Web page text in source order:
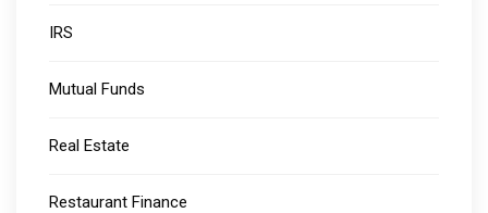
IRS
Mutual Funds
Real Estate
Restaurant Finance